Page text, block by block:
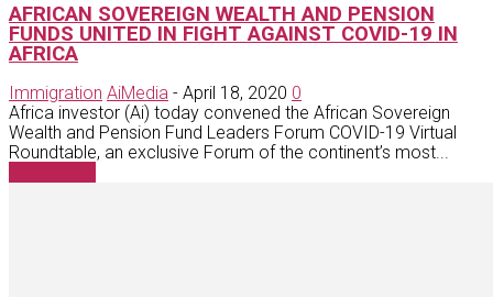
AFRICAN SOVEREIGN WEALTH AND PENSION
FUNDS UNITED IN FIGHT AGAINST COVID-19 IN
AFRICA
Immigration AiMedia - April 18, 2020 0
Africa investor (Ai) today convened the African Sovereign
Wealth and Pension Fund Leaders Forum COVID-19 Virtual
Roundtable, an exclusive Forum of the continent’s most...